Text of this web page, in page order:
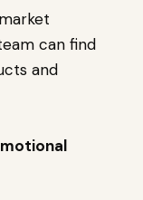
can find
and